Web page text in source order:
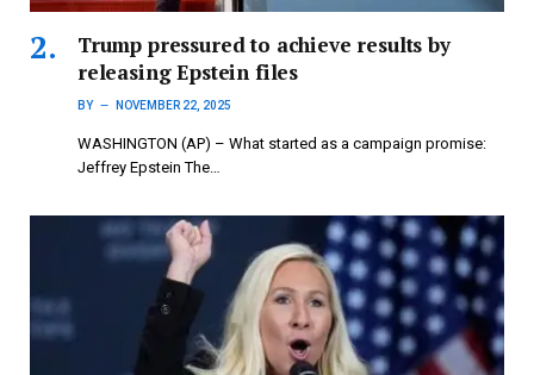
Trump pressured to achieve results by
releasing Epstein files
BY NOVEMBER 22, 2025
WASHINGTON (AP) – What started as a campaign promise:
Jeffrey Epstein The…